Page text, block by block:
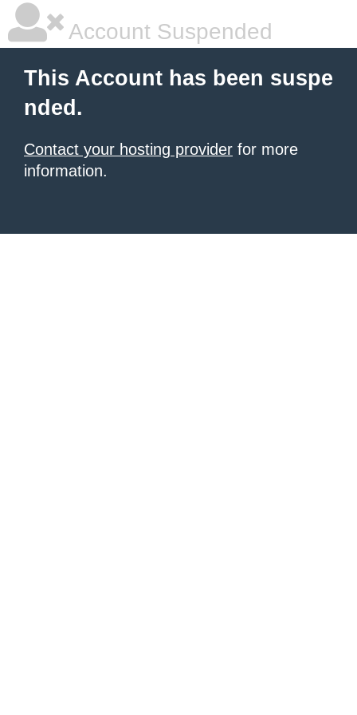
Account Suspended
This Account has been suspe
nded.
Contact your hosting provider for more
information.